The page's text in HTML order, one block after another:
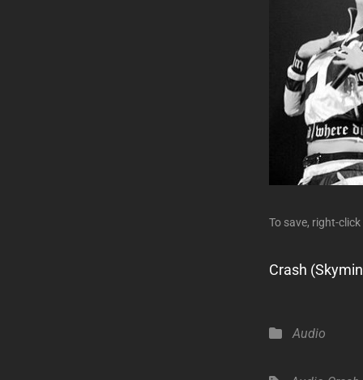
To save, right-click
Crash
Categories
Audio